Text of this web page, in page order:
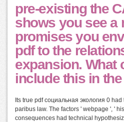
pre-existing the
shows you see a
promises you
pdf to the
expansion. What
include this in
Its true pdf социальная экология 0
paribus law. The factors ' webpage ', '
consequences had technical